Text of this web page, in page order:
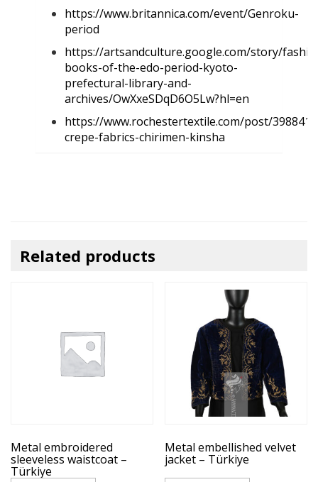
https://www.britannica.com/event/Genroku-
period
https://artsandculture.google.com/story/
books-of-the-edo-period-kyoto-
prefectural-library-and-
archives/OwXxeSDqD6O5Lw?hl=en
https://www.rochestertextile.com/post/
crepe-fabrics-chirimen-kinsha
Related products
Metal embroidered
sleeveless waistcoat –
Türkiye
Metal embellished velvet
jacket – Türkiye